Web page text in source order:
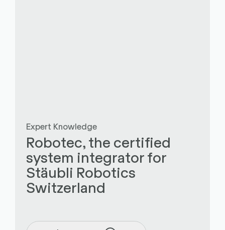
Expert Knowledge
Robotec, the certified
system integrator for
Stäubli Robotics
Switzerland